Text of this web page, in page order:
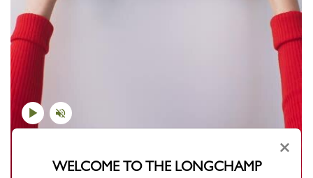
×
WELCOME TO THE LONGCHAMP